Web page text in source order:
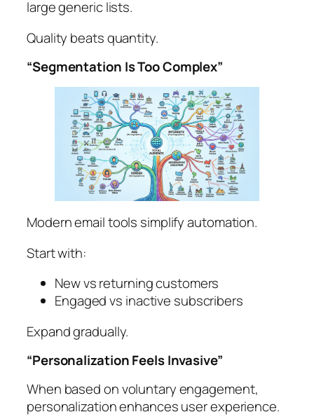
large generic lists.
Quality beats quantity.
“Segmentation Is Too Complex”
Modern email tools simplify automation.
Start with:
New vs returning customers
Engaged vs inactive subscribers
Expand gradually.
“Personalization Feels Invasive”
When based on voluntary engagement,
personalization enhances user experience.